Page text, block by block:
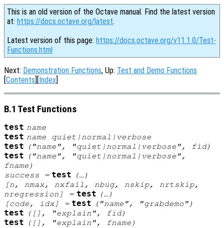
This is an old version of the Octave manual. Find the latest version
at: https://docs.octave.org/latest.
Latest version of this page: https://docs.octave.org/v11.1.0/Test-
Functions.html
Next: Demonstration Functions, Up: Test and Demo Functions
[Contents][Index]
B.1 Test Functions
test name
test name quiet|normal|verbose
test ("name ", "quiet|normal|verbose", fid)
test ("name ", "quiet|normal|verbose",
fname )
success = test
(…)
[n, nmax, nxfail , nbug, nskip, nrtskip,
nregression ] = test
(…)
[code, idx] = test ("name ", "grabdemo")
test ([], "explain", fid)
test ([], "explain", fname )